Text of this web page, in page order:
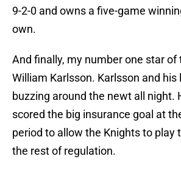
9-2-0 and owns a five-game
own.
And finally, my number one star of
William Karlsson. Karlsson and his
buzzing around the newt all night.
scored the big insurance goal at
period to allow the Knights to play
the rest of regulation.